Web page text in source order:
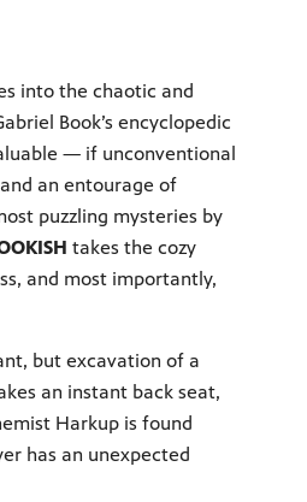
into the chaotic and
Book’s encyclopedic
— if unconventional
an entourage of
puzzling mysteries by
takes the cozy
and most importantly,
but excavation of a
an instant back seat,
Harkup is found
has an unexpected